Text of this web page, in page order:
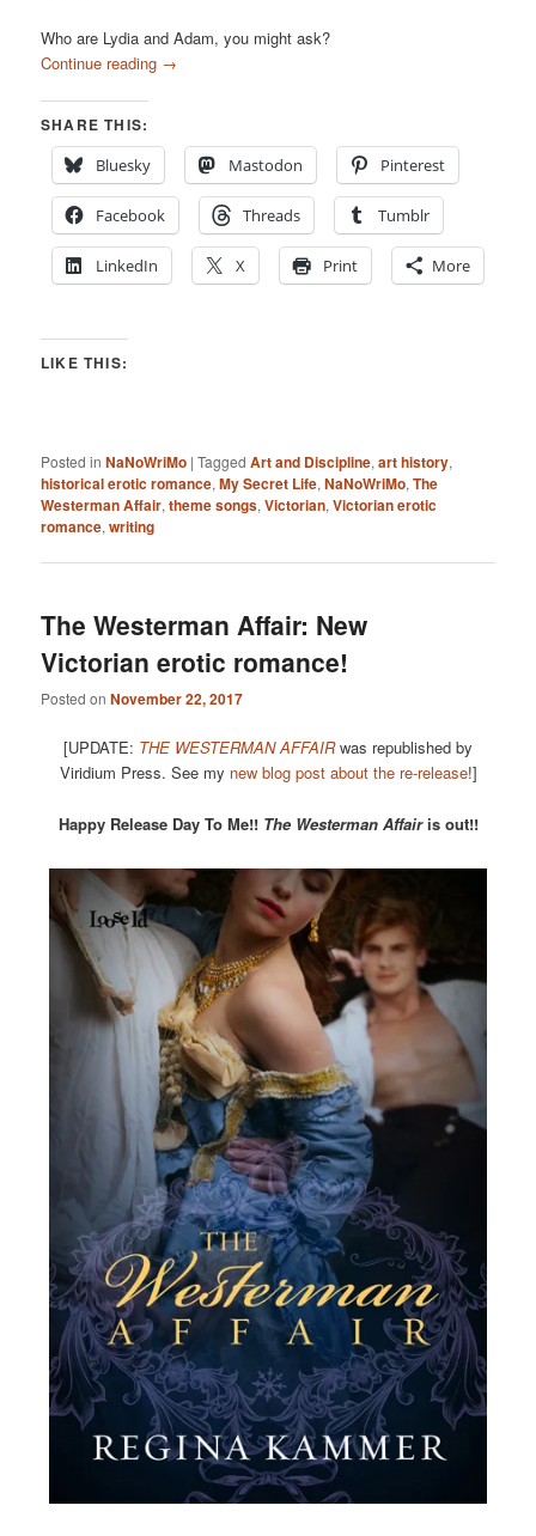
Who are Lydia and Adam, you might ask?
Continue reading →
SHARE THIS:
Bluesky
Mastodon Pinterest
Facebook Threads Tumblr
LinkedIn X Print More
LIKE THIS:
Posted in NaNoWriMo |Tagged Art and Discipline,art history,
historical erotic romance,My Secret Life,NaNoWriMo,The
Westerman Affair,theme songs,Victorian,Victorian erotic
romance,writing
The Westerman Affair: New
Victorian erotic romance!
Posted onNovember 22, 2017
[UPDATE: THE WESTERMAN AFFAIRwas republished by
Viridium Press. See my new blog post about the re-release!]
Happy Release Day To Me!! The Westerman Affairis out!!